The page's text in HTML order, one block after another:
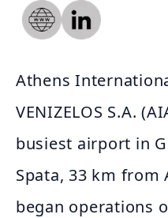
Athens
VENIZELOS S.A.
busiest airport in
Spata, 33 km from
began operations